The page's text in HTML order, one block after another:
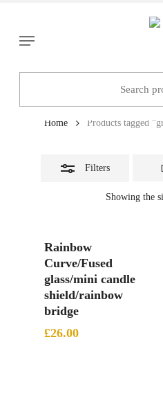
main
Menu
Home Products tagged
Filters
Showing the
Rainbow
Curve/Fused
glass/mini candle
shield/rainbow
bridge
£26.00